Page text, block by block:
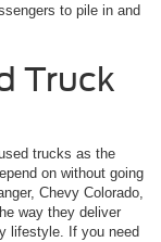
to pile in and
Truck
trucks as the
on without going
Chevy Colorado,
way they deliver
lifestyle. If you need